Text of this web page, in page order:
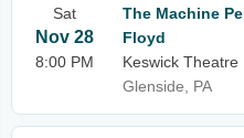
Sat
Nov 28
8:00 PM
The Machine
Floyd
Keswick Theatre
Glenside, PA